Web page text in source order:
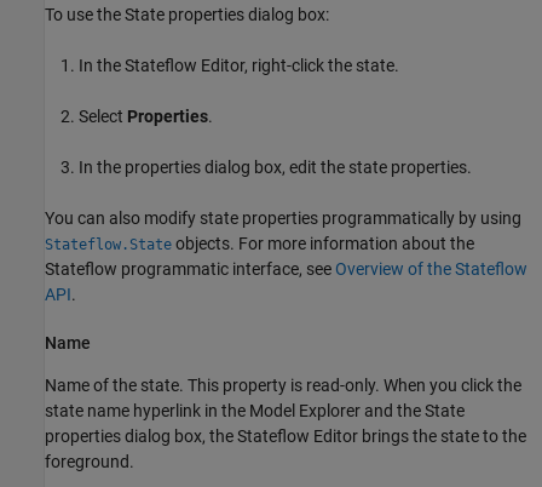
To use the State properties dialog box:
In the Stateflow Editor, right-click the state.
Select Properties.
In the properties dialog box, edit the state properties.
You can also modify state properties programmatically by using
Stateflow.State objects. For more information about the
Stateflow programmatic interface, see Overview of the Stateflow
API.
Name
Name of the state. This property is read-only. When you click the
state name hyperlink in the Model Explorer and the State
properties dialog box, the Stateflow Editor brings the state to the
foreground.